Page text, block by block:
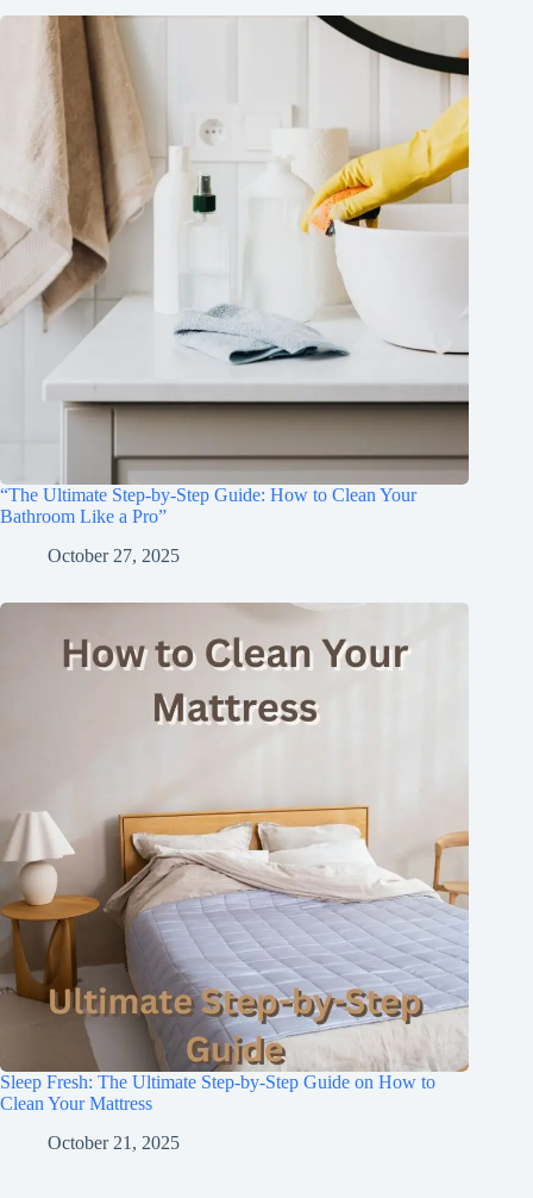
“The Ultimate Step-by-Step Guide: How to Clean Your
Bathroom Like a Pro”
October 27, 2025
Sleep Fresh: The Ultimate Step-by-Step Guide on How to
Clean Your Mattress
October 21, 2025